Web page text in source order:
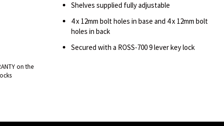
on the
Shelves supplied fully adjustable
4 x 12mm bolt holes in base and 4 x 12mm bolt
holes in back
Secured with a ROSS-700 9 lever key lock